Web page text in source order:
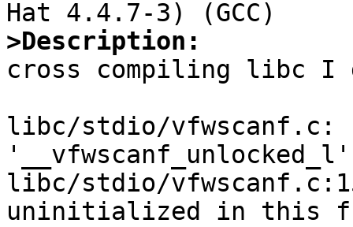
>Description:
cross compiling libc I
libc/stdio/vfwscanf.c:
libc/stdio/
uninitialized in this